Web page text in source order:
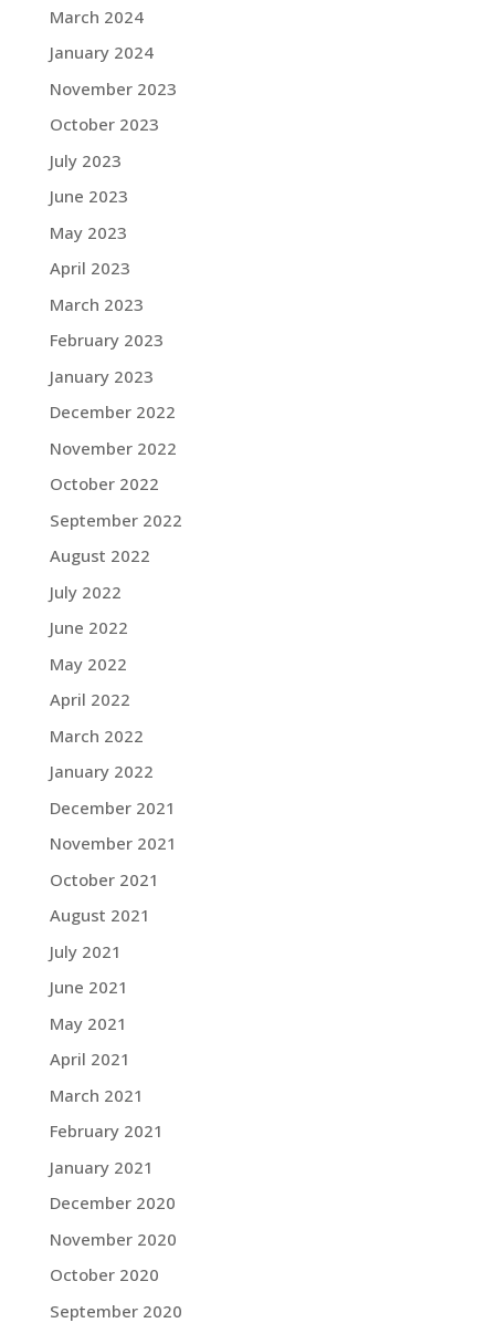
March 2024
January 2024
November 2023
October 2023
July 2023
June 2023
May 2023
April 2023
March 2023
February 2023
January 2023
December 2022
November 2022
October 2022
September 2022
August 2022
July 2022
June 2022
May 2022
April 2022
March 2022
January 2022
December 2021
November 2021
October 2021
August 2021
July 2021
June 2021
May 2021
April 2021
March 2021
February 2021
January 2021
December 2020
November 2020
October 2020
September 2020